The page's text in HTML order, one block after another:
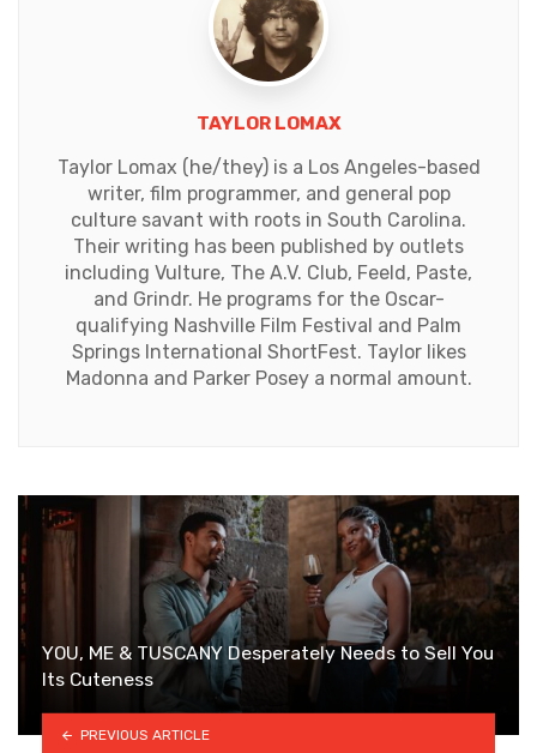
TAYLOR LOMAX
Taylor Lomax (he/they) is a Los Angeles-based
writer, film programmer, and general pop
culture savant with roots in South Carolina.
Their writing has been published by outlets
including Vulture, The A.V. Club, Feeld, Paste,
and Grindr. He programs for the Oscar-
qualifying Nashville Film Festival and Palm
Springs International ShortFest. Taylor likes
Madonna and Parker Posey a normal amount.
YOU, ME & TUSCANY Desperately Needs to Sell You
Its Cuteness
PREVIOUS ARTICLE